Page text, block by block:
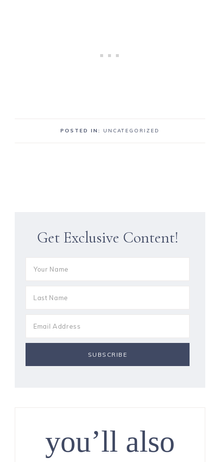
POSTED IN: UNCATEGORIZED
Get Exclusive Content!
you’ll also